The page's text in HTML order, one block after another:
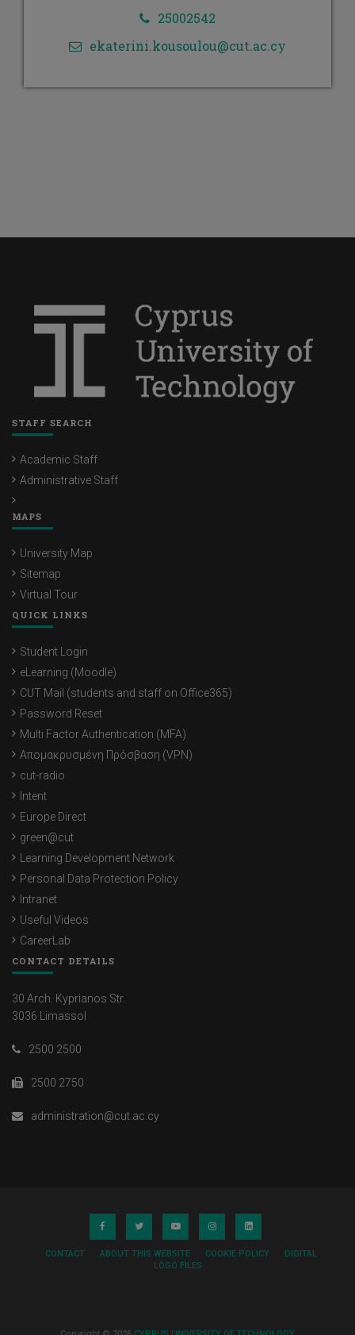
25002542
ekaterini.kousoulou@cut.ac.cy
STAFF SEARCH
Academic Staff
Administrative Staff
MAPS
University Map
Sitemap
Virtual Tour
QUICK LINKS
Student Login
eLearning (Moodle)
CUT Mail (students and staff on Office365)
Password Reset
Multi Factor Authentication (MFA)
Απομακρυσμένη Πρόσβαση (VPN)
cut-radio
Intent
Europe Direct
green@cut
Learning Development Network
Personal Data Protection Policy
Intranet
Useful Videos
CareerLab
CONTACT DETAILS
30 Arch. Kyprianos Str.
3036 Limassol
2500 2500
2500 2750
administration@cut.ac.cy
CONTACT ABOUT THIS WEBSITE COOKIE POLICY
DIGITAL
LOGO FILES